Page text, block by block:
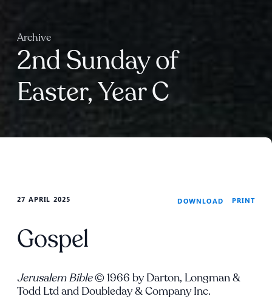
Archive
2nd Sunday of
Easter, Year C
27 APRIL 2025 DOWNLOAD PRINT
Gospel
Jerusalem Bible© 1966 by Darton, Longman &
Todd Ltd and Doubleday & Company Inc.